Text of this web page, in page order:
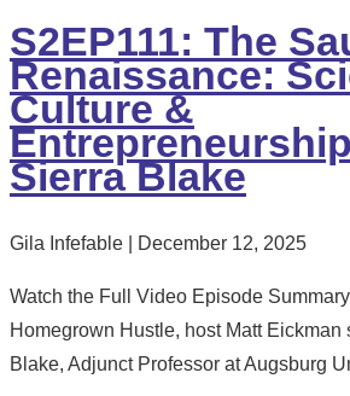
S2EP111: The
Renaissance:
Culture &
Sierra Blake
Gila Infefable December 12, 2025
Watch the Full Video Episode
Homegrown Hustle, host Matt Eickman
Blake, Adjunct Professor at Augsburg